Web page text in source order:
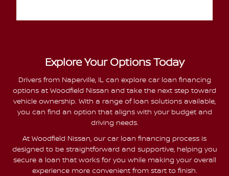
Explore Your Options Today
Drivers from Naperville, IL can explore car loan financing
options at Woodfield Nissan and take the next step toward
vehicle ownership. With a range of loan solutions available,
you can find an option that aligns with your budget and
driving needs.
At Woodfield Nissan, our car loan financing process is
designed to be straightforward and supportive, helping you
secure a loan that works for you while making your overall
experience more convenient from start to finish.